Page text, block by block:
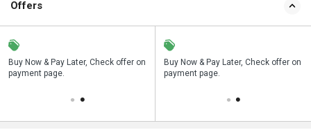
Offers
Buy Now & Pay Later, Check offer on
payment page.
Save upto 18%, Get GST Invoice on
your business purchase
Buy Now & Pay Later, Check offer on
payment page.